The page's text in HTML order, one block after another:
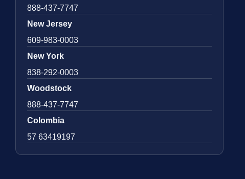
888-437-7747
New Jersey
609-983-0003
New York
838-292-0003
Woodstock
888-437-7747
Colombia
57 63419197